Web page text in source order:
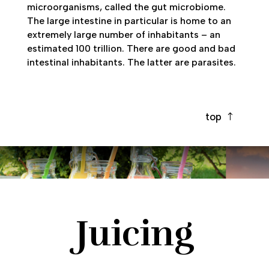
microorganisms, called the gut microbiome.
The large intestine in particular is home to an
extremely large number of inhabitants – an
estimated 100 trillion. There are good and bad
intestinal inhabitants. The latter are parasites.
top
Juicing